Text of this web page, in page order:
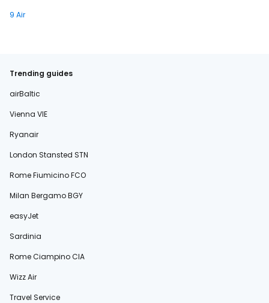
9 Air
Trending guides
airBaltic
Vienna VIE
Ryanair
London Stansted STN
Rome Fiumicino FCO
Milan Bergamo BGY
easyJet
Sardinia
Rome Ciampino CIA
Wizz Air
Travel Service